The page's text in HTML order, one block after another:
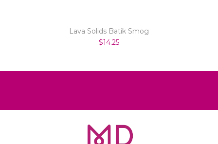
Lava Solids Batik Smog
$14.25